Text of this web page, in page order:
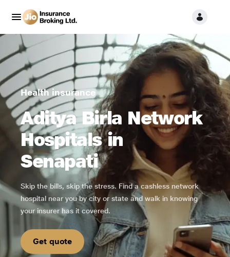
Health insurance
Aditya Birla Network
Hospitals in
Senapati
Skip the bills, skip the stress. Find a cashless network
hospital near you by city or state and walk in knowing
your insurer has it covered.
Get quote